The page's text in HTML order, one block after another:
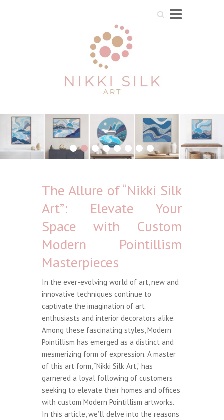
Search
1 2 3 4 5 6 7 8
The Allure of “Nikki Silk
Art”: Elevate Your
Space with Custom
Modern Pointillism
Masterpieces
In the ever-evolving world of art, new and
innovative techniques continue to
captivate the imagination of art
enthusiasts and interior decorators alike.
Among these fascinating styles, Modern
Pointillism has emerged as a distinct and
mesmerizing form of expression. A master
of this art form, “Nikki Silk Art,” has
garnered a loyal following of customers
seeking to elevate their homes and offices
with custom Modern Pointillism artworks.
In this article, we’ll delve into the reasons